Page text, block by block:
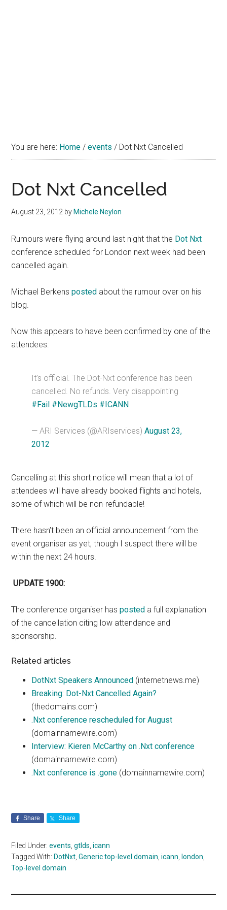
You are here: Home / events / Dot Nxt Cancelled
Dot Nxt Cancelled
August 23, 2012 by Michele Neylon
Rumours were flying around last night that the Dot Nxt
conference scheduled for London next week had been
cancelled again.
Michael Berkensposted about the rumour over on his
blog.
Now this appears to have been confirmed by one of the
attendees:
It’s official. The Dot-Nxt conference has been
cancelled. No refunds. Very disappointing
#Fail #NewgTLDs #ICANN
— ARI Services (@ARIservices)August 23,
2012
Cancelling at this short notice will mean that a lot of
attendees will have already booked flights and hotels,
some of which will be non-refundable!
There hasn’t been an official announcement from the
event organiser as yet, though I suspect there will be
within the next 24 hours.
UPDATE 1900:
The conference organiser hasposted a full explanation
of the cancellation citing low attendance and
sponsorship.
Related articles
DotNxt Speakers Announced (internetnews.me)
Breaking: Dot-Nxt Cancelled Again?
(thedomains.com)
.Nxt conference rescheduled for August
(domainnamewire.com)
Interview: Kieren McCarthy on .Nxt conference
(domainnamewire.com)
.Nxt conference is .gone (domainnamewire.com)
Share Share
Filed Under:events,gtlds,icann
Tagged With: DotNxt,Generic top-level domain,icann, london,
Top-level domain